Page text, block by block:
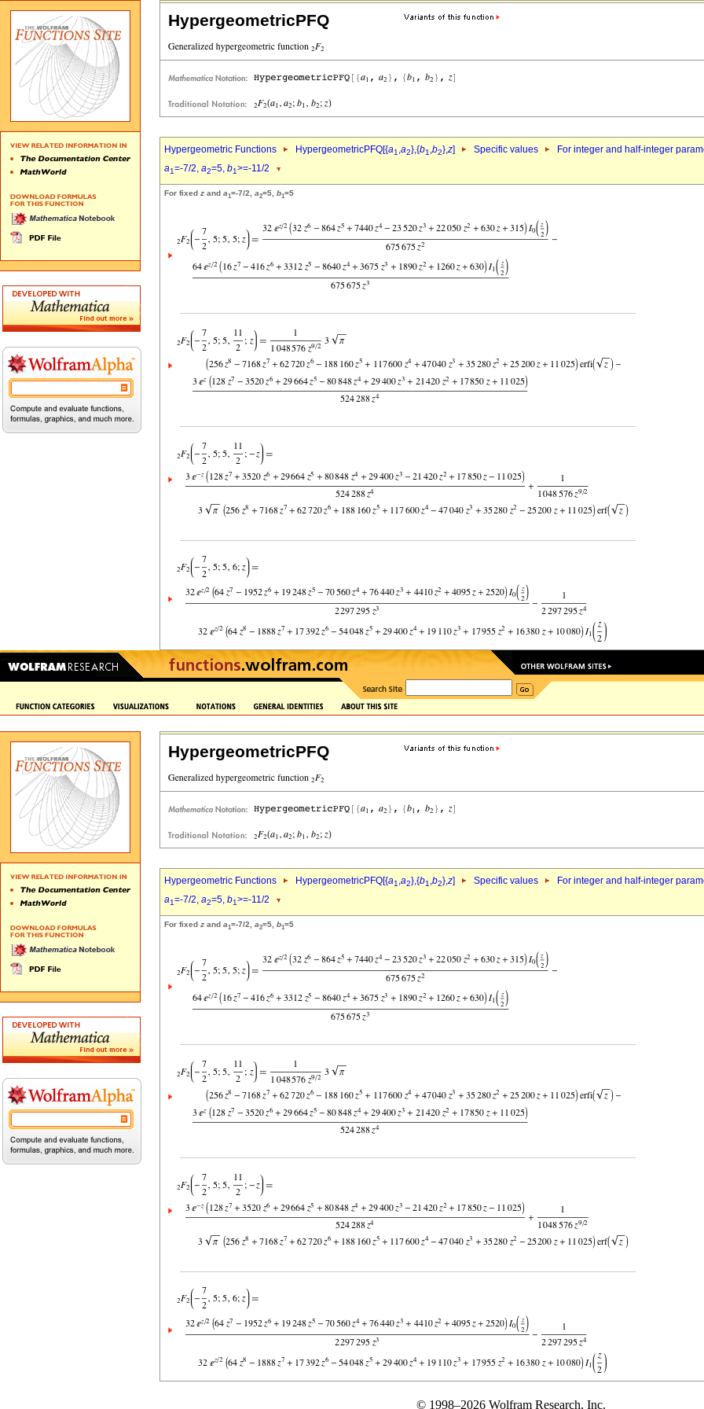
HypergeometricPFQ
Hypergeometric Functions HypergeometricPFQ[{a1,a2},{b1,b2},z] Specific values For integer and half-integer
a1=-7/2, a2=5, b1>=-11/2
For fixed z and a1=-7/2, a2=5, b1=5
HypergeometricPFQ
Hypergeometric Functions HypergeometricPFQ[{a1,a2},{b1,b2},z] Specific values For integer and half-integer
a1=-7/2, a2=5, b1>=-11/2
For fixed z and a1=-7/2, a2=5, b1=5